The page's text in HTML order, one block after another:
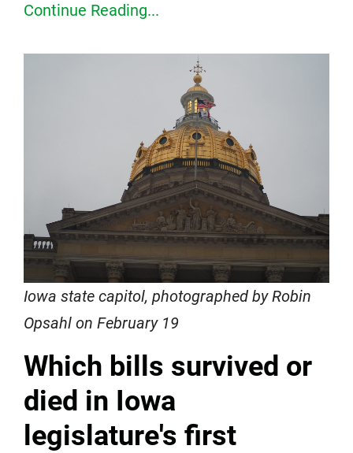
Continue Reading...
Iowa state capitol, photographed by Robin
Opsahl on February 19
Which bills survived or
died in Iowa
legislature's first